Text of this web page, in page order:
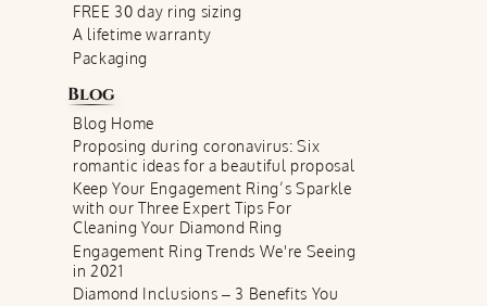
FREE 30 day ring sizing
A lifetime warranty
Packaging
Blog
Blog Home
Proposing during coronavirus: Six
romantic ideas for a beautiful proposal
Keep Your Engagement Ring’s Sparkle
with our Three Expert Tips For
Cleaning Your Diamond Ring
Engagement Ring Trends We're Seeing
in 2021
Diamond Inclusions – 3 Benefits You